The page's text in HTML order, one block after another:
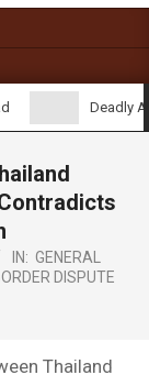
Deadly
IN: GENERAL
DISPUTE
Thailand